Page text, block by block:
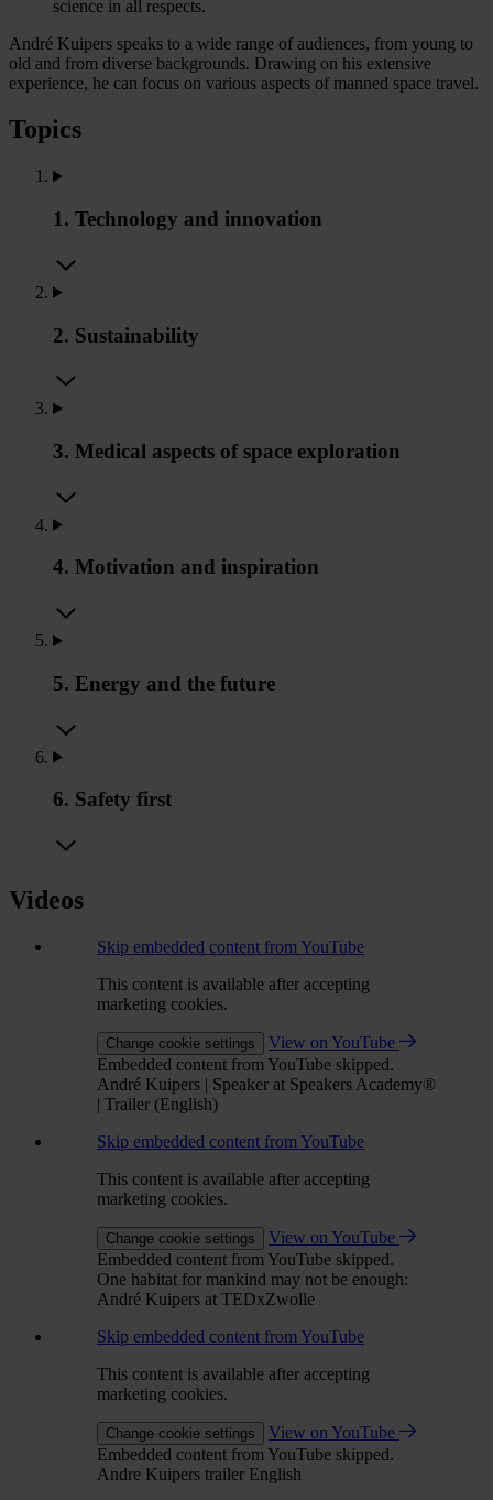
science in all respects.
André Kuipers speaks to a wide range of audiences, from young to
old and from diverse backgrounds. Drawing on his extensive
experience, he can focus on various aspects of manned space travel.
Topics
1. Technology and innovation
2. Sustainability
3. Medical aspects of space exploration
4. Motivation and inspiration
5. Energy and the future
6. Safety first
Videos
Skip embedded content from YouTube
This content is available after accepting
marketing cookies.
Change cookie settings
View on YouTube
Embedded content from YouTube skipped.
André Kuipers | Speaker at Speakers Academy®
| Trailer (English)
Skip embedded content from YouTube
This content is available after accepting
marketing cookies.
Change cookie settings
View on YouTube
Embedded content from YouTube skipped.
One habitat for mankind may not be enough:
André Kuipers at TEDxZwolle
Skip embedded content from YouTube
This content is available after accepting
marketing cookies.
Change cookie settings
View on YouTube
Embedded content from YouTube skipped.
Andre Kuipers trailer English